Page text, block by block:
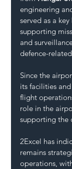
engineering
served as a
supporting
and
defence-
Since the
its facilities
flight
role in the
supporting the
2Excel has
remains
operations,